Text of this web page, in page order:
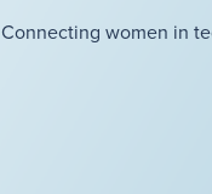
Connecting women in